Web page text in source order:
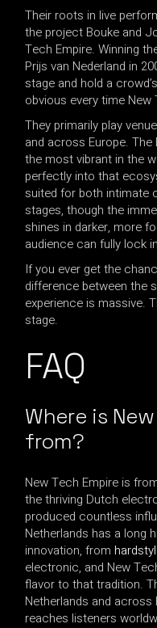
Their roots in live
the project Bouke and
Tech Empire. Winning
Prijs van Nederland in
stage and hold a
obvious every time
They primarily play
and across Europe.
the most vibrant in the
perfectly into that
suited for both intimate
stages, though the
shines in darker, more
audience can fully lock
If you ever get the
difference between the
experience is massive.
stage.
FAQ
Where is
from?
New Tech Empire is
the thriving Dutch
produced countless
Netherlands has a long
innovation, from
electronic, and New
flavor to that tradition.
Netherlands and
reaches listeners